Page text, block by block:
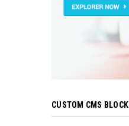
CUSTOM CMS BLOCK